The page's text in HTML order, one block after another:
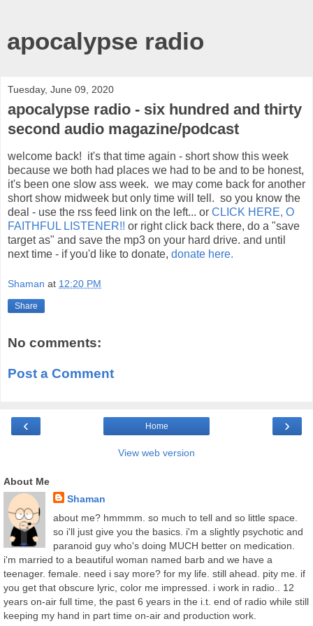
apocalypse radio
Tuesday, June 09, 2020
apocalypse radio - six hundred and thirty
second audio magazine/podcast
welcome back! it's that time again - short show this week
because we both had places we had to be and to be honest,
it's been one slow ass week. we may come back for another
short show midweek but only time will tell. so you know the
deal - use the rss feed link on the left... or CLICK HERE, O
FAITHFUL LISTENER!! or right click back there, do a "save
target as" and save the mp3 on your hard drive. and until
next time - if you'd like to donate, donate here.
Shaman at 12:20 PM
Share
No comments:
Post a Comment
‹ ›
Home
View web version
About Me
Shaman
about me? hmmmm. so much to tell and so little space.
so i'll just give you the basics. i'm a slightly psychotic and
paranoid guy who's doing MUCH better on medication.
i'm married to a beautiful woman named barb and we have a
teenager. female. need i say more? for my life. still ahead. pity me. if
you get that obscure lyric, color me impressed. i work in radio.. 12
years on-air full time, the past 6 years in the i.t. end of radio while still
keeping my hand in part time on-air and production work.